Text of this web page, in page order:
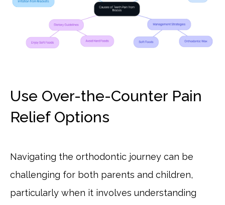
Use Over-the-Counter Pain
Relief Options
Navigating the orthodontic journey can be
challenging for both parents and children,
particularly when it involves understanding